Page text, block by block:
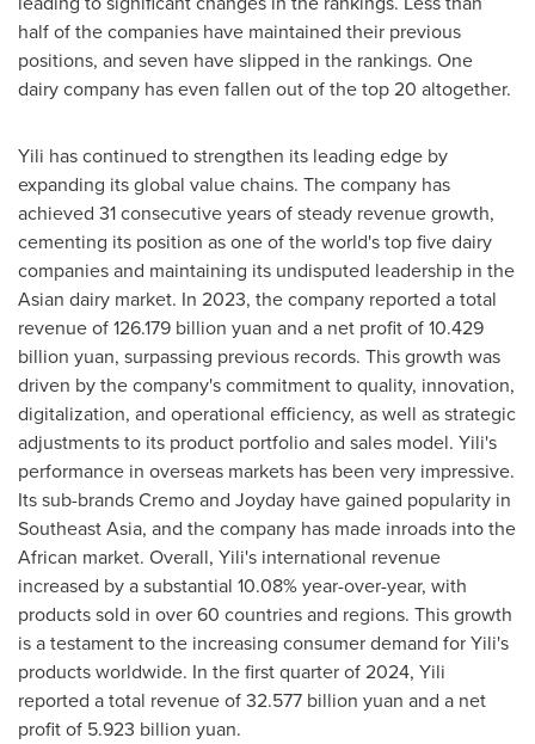
half of the companies have maintained their previous
positions, and seven have slipped in the rankings. One
dairy company has even fallen out of the top 20 altogether.
Yili has continued to strengthen its leading edge by
expanding its global value chains. The company has
achieved 31 consecutive years of steady revenue growth,
cementing its position as one of the world's top five dairy
companies and maintaining its undisputed leadership in the
Asian dairy market. In 2023, the company reported a total
revenue of126.179 billion yuan and a net profit of10.429
billion yuan, surpassing previous records. This growth was
driven by the company's commitment to quality, innovation,
digitalization, and operational efficiency, as well as strategic
adjustments to its product portfolio and sales model. Yili's
performance in overseas markets has been very impressive.
Its sub-brands Cremo and Joyday have gained popularity in
Southeast Asia, and the company has made inroads into the
African market. Overall, Yili's international revenue
increased by a substantial 10.08% year-over-year, with
products sold in over 60 countries and regions. This growth
is a testament to the increasing consumer demand for Yili's
products worldwide. In the first quarter of 2024, Yili
reported a total revenue of32.577 billion yuan and a net
profit of 5.923 billion yuan.